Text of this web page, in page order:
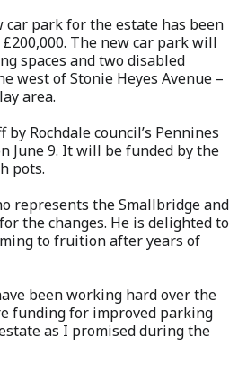
park for the estate has been
The new car park will
spaces and two disabled
west of Stonie Heyes Avenue –
area.
by Rochdale council’s Pennines
June 9. It will be funded by the
pots.
represents the Smallbridge and
the changes. He is delighted to
to fruition after years of
been working hard over the
funding for improved parking
as I promised during the